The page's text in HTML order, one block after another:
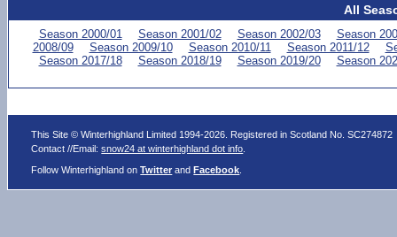
All
Season 2000/01 Season 2001/02 Season 2002/03
Season
2008/09
Season 2009/10 Season 2010/11 Season 2011/12
Season 2017/18
Season 2018/19 Season 2019/20 Season
This Site © Winterhighland Limited 1994-2026. Registered in Scotland No. SC274872
Contact //Email:snow24 at winterhighland dot info
Follow Winterhighland onTwitter andFacebook